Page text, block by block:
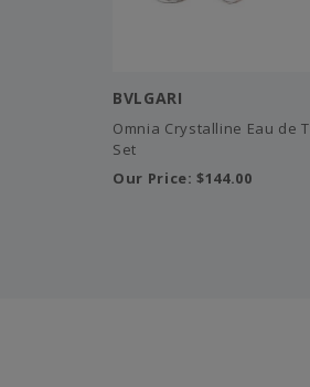
BVLGARI
Omnia Crystalline Eau de
Set
Our Price:$144.00